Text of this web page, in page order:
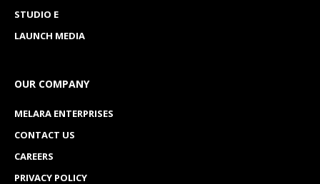
STUDIO E
LAUNCH MEDIA
OUR COMPANY
MELARA ENTERPRISES
CONTACT US
CAREERS
PRIVACY POLICY